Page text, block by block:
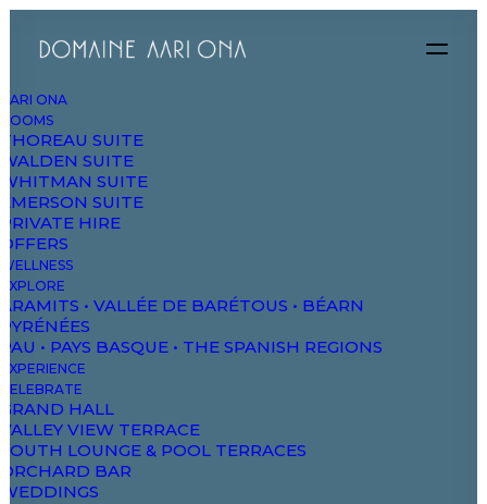
AARI ONA
ROOMS
THOREAU SUITE
WALDEN SUITE
WHITMAN SUITE
EMERSON SUITE
PRIVATE HIRE
OFFERS
WELLNESS
EXPLORE
ARAMITS • VALLÉE DE BARÉTOUS • BÉARN
PYRÉNÉES
PAU • PAYS BASQUE • THE SPANISH REGIONS
EXPERIENCE
CELEBRATE
GRAND HALL
VALLEY VIEW TERRACE
SOUTH LOUNGE & POOL TERRACES
ORCHARD BAR
WEDDINGS
Digital Shop